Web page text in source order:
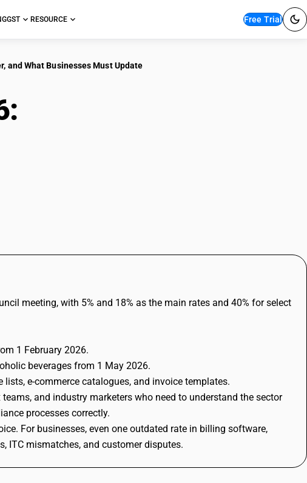
GST RESOURCE Free Trial
and What Businesses Must Update
meeting, with 5% and 18% as the main rates and 40% for select
1 February 2026.
beverages from 1 May 2026.
e-commerce catalogues, and invoice templates.
and industry marketers who need to understand the sector
processes correctly.
For businesses, even one outdated rate in billing software,
ITC mismatches, and customer disputes.